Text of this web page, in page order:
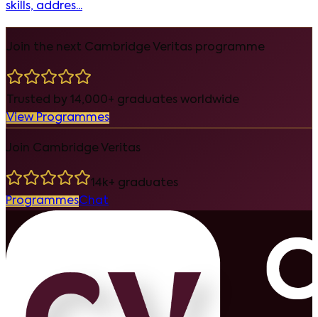
skills, addres...
Join the next Cambridge Veritas programme
Trusted by 14,000+ graduates worldwide
View Programmes
Join Cambridge Veritas
14k+ graduates
ProgrammesChat